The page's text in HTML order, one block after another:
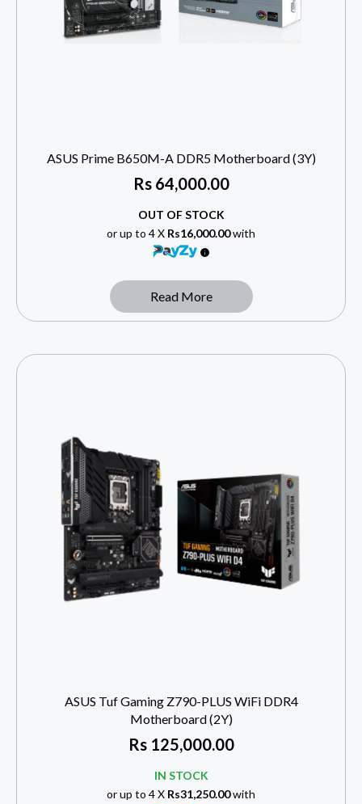
ASUS Prime B650M-A DDR5 Motherboard (3Y)
Rs64,000.00
OUT OF STOCK
or up to 4 X Rs16,000.00with
Read More
ASUS Tuf Gaming Z790-PLUS WiFi DDR4
Motherboard (2Y)
Rs125,000.00
IN STOCK
or up to 4 X Rs31,250.00with